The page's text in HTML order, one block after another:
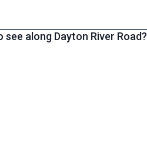
along Dayton River Road?